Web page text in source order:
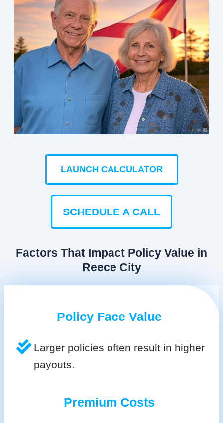
LAUNCH CALCULATOR
SCHEDULE A CALL
Factors That Impact Policy Value in
Reece City
Policy Face Value
Larger policies often result in higher
payouts.
Premium Costs